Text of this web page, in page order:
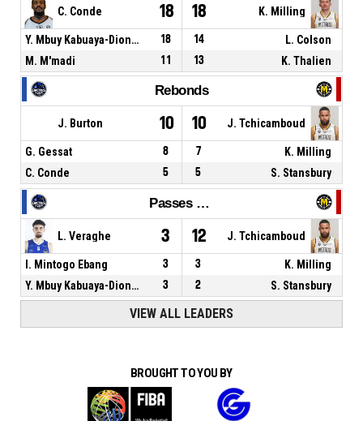
C. Conde 18 18 K. Milling
Y. Mbuy Kabuaya-Diondo 18 14
L. Colson
M. M'madi
11 13 K. Thalien
Rebonds
J. Burton 10 10 J. Tchicamboud
G. Gessat 8 7
K. Milling
C. Conde
5 5 S. Stansbury
Passes décisives
L. Veraghe 3 12 J. Tchicamboud
I. Mintogo Ebang 3 3
K. Milling
Y. Mbuy Kabuaya-Diondo
3 2 S. Stansbury
VIEW ALL LEADERS
BROUGHT TO YOU BY